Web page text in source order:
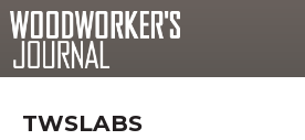
TWSLABS